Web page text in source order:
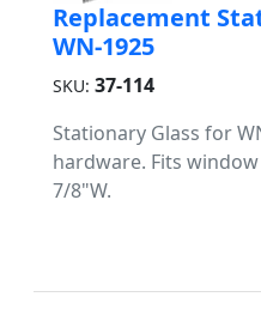
Replacement
WN-1925
SKU: 37-114
Stationary Glass for
hardware. Fits
7/8"W.